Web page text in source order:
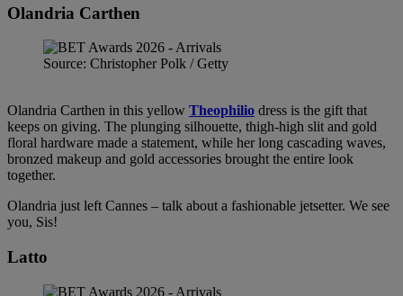
Olandria Carthen
Source: Christopher Polk / Getty
Olandria Carthen in this yellow Theophilio dress is the gift that
keeps on giving. The plunging silhouette, thigh-high slit and gold
floral hardware made a statement, while her long cascading waves,
bronzed makeup and gold accessories brought the entire look
together.
Olandria just left Cannes – talk about a fashionable jetsetter. We see
you, Sis!
Latto